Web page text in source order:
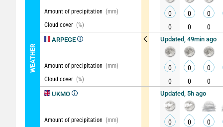
WEATHER
Amount of precipitation (mm)
Cloud cover (%)
ARPEGE
Amount of precipitation (mm)
Cloud cover (%)
UKMO
Amount of precipitation (mm)
0 0 0
0
0 0
Updated, 49min ago
0 0 0
0
0 0
Updated, 5h ago
0 0 0